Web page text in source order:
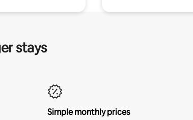
stays
Simple monthly prices